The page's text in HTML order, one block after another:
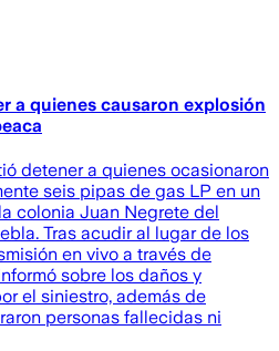
a quienes causaron explosión
detener a quienes ocasionaron
seis pipas de gas LP en un
colonia Juan Negrete del
Tras acudir al lugar de los
en vivo a través de
sobre los daños y
el siniestro, además de
personas fallecidas ni